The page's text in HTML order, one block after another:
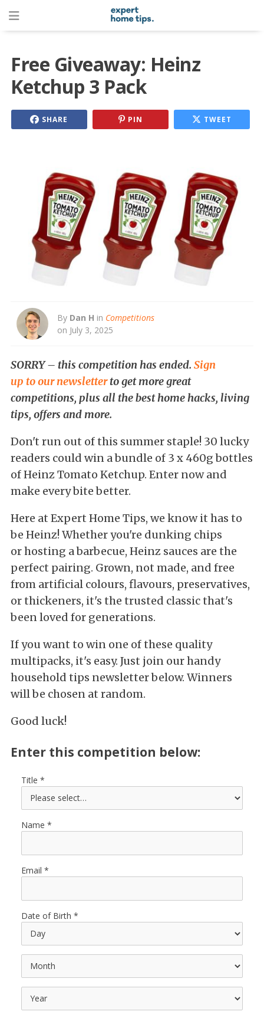
Free Giveaway: Heinz
Ketchup 3 Pack
SHARE PIN TWEET
By Dan H in Competitions
on July 3, 2025
SORRY – this competition has ended. Sign
up to our newsletterto get more great
competitions, plus all the best home hacks, living
tips, offers and more.
Don't run out of this summer staple! 30 lucky
readers could win a bundle of 3 x 460g bottles
of Heinz Tomato Ketchup. Enter now and
make every bite better.
Here at Expert Home Tips, we know it has to
be Heinz! Whether you're dunking chips
or hosting a barbecue, Heinz sauces are the
perfect pairing. Grown, not made, and free
from artificial colours, flavours, preservatives,
or thickeners, it's the trusted classic that's
been loved for generations.
If you want to win one of these quality
multipacks, it's easy. Just join our handy
household tips newsletter below. Winners
will be chosen at random.
Good luck!
Enter this competition below:
Title
Name
Email
Date of Birth